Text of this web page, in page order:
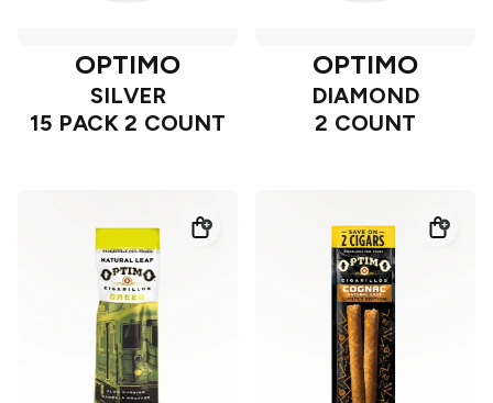
OPTIMO
SILVER
15 PACK 2 COUNT
OPTIMO
DIAMOND
2 COUNT